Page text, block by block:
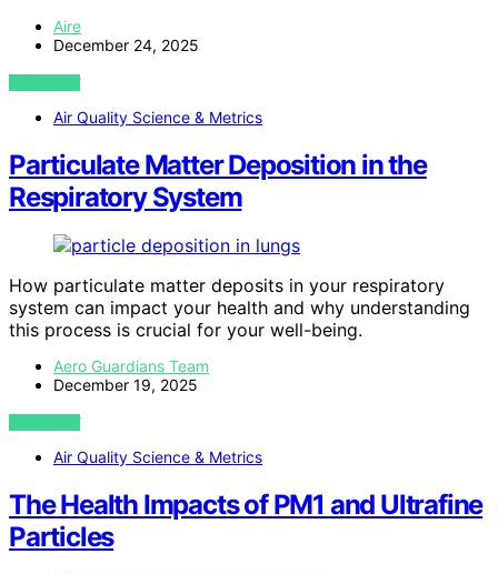
Aire
December 24, 2025
VIEW POST
Air Quality Science & Metrics
Particulate Matter Deposition in the
Respiratory System
How particulate matter deposits in your respiratory
system can impact your health and why understanding
this process is crucial for your well-being.
Aero Guardians Team
December 19, 2025
VIEW POST
Air Quality Science & Metrics
The Health Impacts of PM1 and Ultrafine
Particles